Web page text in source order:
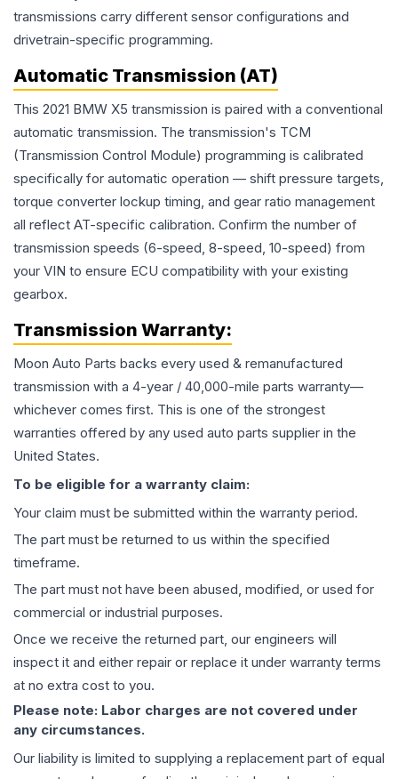
transmissions carry different sensor configurations and
drivetrain-specific programming.
Automatic Transmission (AT)
This 2021 BMW X5 transmission is paired with a conventional
automatic transmission. The transmission's TCM
(Transmission Control Module) programming is calibrated
specifically for automatic operation — shift pressure targets,
torque converter lockup timing, and gear ratio management
all reflect AT-specific calibration. Confirm the number of
transmission speeds (6-speed, 8-speed, 10-speed) from
your VIN to ensure ECU compatibility with your existing
gearbox.
Transmission Warranty:
Moon Auto Parts backs every used & remanufactured
transmission with a 4-year / 40,000-mile parts warranty—
whichever comes first. This is one of the strongest
warranties offered by any used auto parts supplier in the
United States.
To be eligible for a warranty claim:
Your claim must be submitted within the warranty period.
The part must be returned to us within the specified
timeframe.
The part must not have been abused, modified, or used for
commercial or industrial purposes.
Once we receive the returned part, our engineers will
inspect it and either repair or replace it under warranty terms
at no extra cost to you.
Please note: Labor charges are not covered under
any circumstances.
Our liability is limited to supplying a replacement part of equal